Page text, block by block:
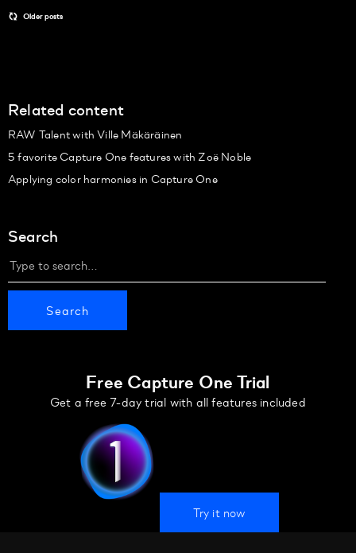
Older posts
Related content
RAW Talent with Ville Mäkäräinen
5 favorite Capture One features with Zoë Noble
Applying color harmonies in Capture One
Search
Free Capture One Trial
Get a free 7-day trial with all features included
Try it now